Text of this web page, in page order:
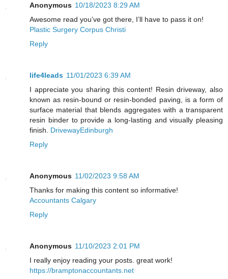
Anonymous 10/18/2023 8:29 AM
Awesome read you’ve got there, I’ll have to pass it on!
Plastic Surgery Corpus Christi
Reply
life4leads 11/01/2023 6:39 AM
I appreciate you sharing this content! Resin driveway, also
known as resin-bound or resin-bonded paving, is a form of
surface material that blends aggregates with a transparent
resin binder to provide a long-lasting and visually pleasing
finish. DrivewayEdinburgh
Reply
Anonymous 11/02/2023 9:58 AM
Thanks for making this content so informative!
Accountants Calgary
Reply
Anonymous 11/10/2023 2:01 PM
I really enjoy reading your posts. great work!
https://bramptonaccountants.net